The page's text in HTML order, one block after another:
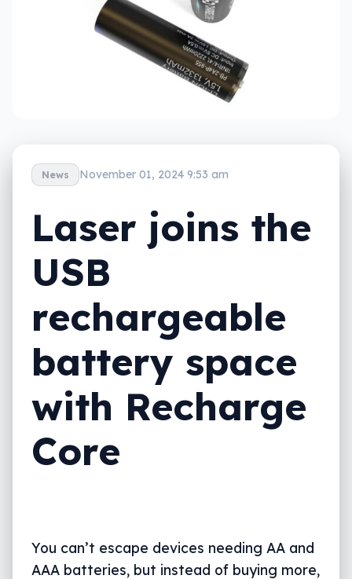
News November 01, 2024 9:53 am
Laser joins the
USB
rechargeable
battery space
with Recharge
Core
You can’t escape devices needing AA and
AAA batteries, but instead of buying more,